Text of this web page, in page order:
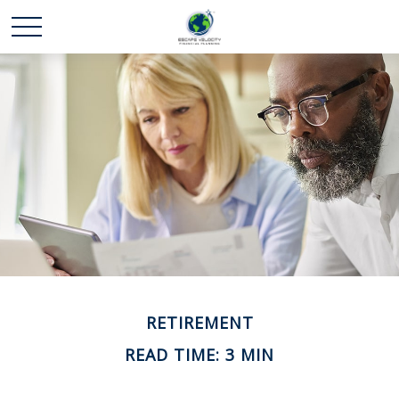
RETIREMENT
READ TIME: 3 MIN